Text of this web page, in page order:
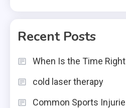
Recent Posts
When Is the Time
cold laser therapy
Common Sports